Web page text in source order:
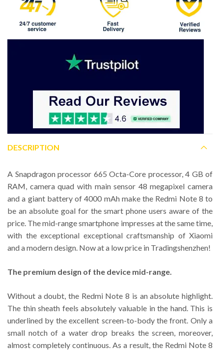
DESCRIPTION
A Snapdragon processor 665 Octa-Core processor, 4 GB of
RAM, camera quad with main sensor 48 megapixel camera
and a giant battery of 4000 mAh make the Redmi Note 8 to
be an absolute goal for the smart phone users aware of the
price. The mid-range smartphone impresses at the same time,
with the exceptional exceptional craftsmanship of Xiaomi
and a modern design. Now at a low price in Tradingshenzhen!
The premium design of the device mid-range.
Without a doubt, the Redmi Note 8 is an absolute highlight.
The thin sheath feels absolutely valuable in the hand. This is
underlined by the excellent screen-to-body the front. Only a
small notch of a water drop breaks the screen, moreover,
almost completely continuous. As a result, the Redmi Note 8